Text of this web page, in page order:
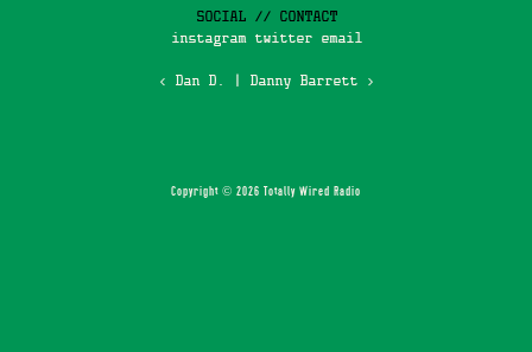
SOCIAL // CONTACT
instagram
twitter email
‹ Dan D. Danny Barrett ›
Copyright © 2026 Totally Wired Radio